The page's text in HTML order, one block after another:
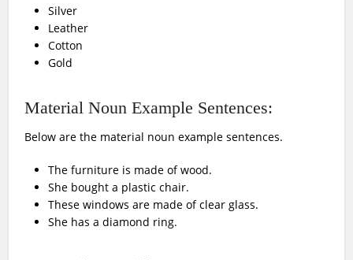
Silver
Leather
Cotton
Gold
Material Noun Example Sentences:
Below are the material noun example sentences.
The furniture is made of wood.
She bought a plastic chair.
These windows are made of clear glass.
She has a diamond ring.